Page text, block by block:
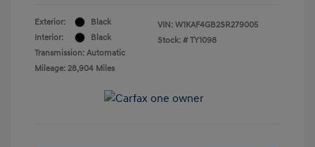
Exterior:
Black
Interior:
Black
Transmission: Automatic
Mileage: 28,904 Miles
VIN: W1KAF4GB2SR279005
Stock: # TY1098